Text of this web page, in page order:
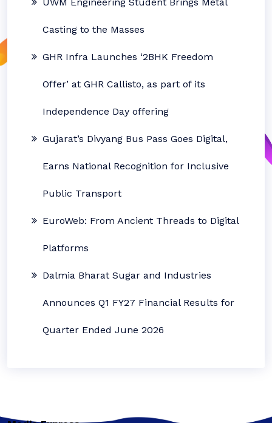
Casting to the Masses
GHR Infra Launches ‘2BHK Freedom
Offer’ at GHR Callisto, as part of its
Independence Day offering
Gujarat’s Divyang Bus Pass Goes Digital,
Earns National Recognition for Inclusive
Public Transport
EuroWeb: From Ancient Threads to Digital
Platforms
Dalmia Bharat Sugar and Industries
Announces Q1 FY27 Financial Results for
Quarter Ended June 2026